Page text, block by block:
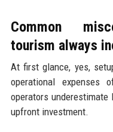
Common
tourism always
At first glance, yes,
operational expenses
operators
upfront investment.